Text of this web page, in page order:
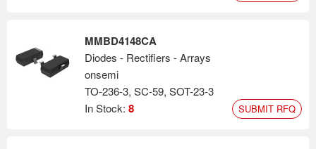
MMBD4148CA
Diodes - Rectifiers - Arrays
onsemi
TO-236-3, SC-59, SOT-23-3
In Stock: 8 SUBMIT RFQ